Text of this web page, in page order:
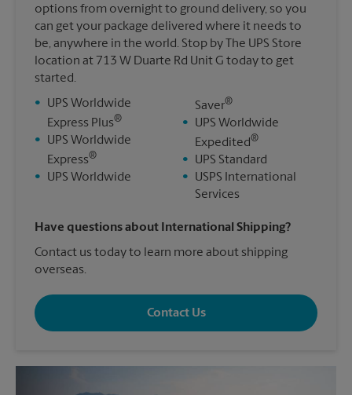
options from overnight to ground delivery, so you
can get your package delivered where it needs to
be, anywhere in the world. Stop by The UPS Store
location at 713 W Duarte Rd Unit G today to get
started.
•
UPS Worldwide
Express Plus®
•
UPS Worldwide
Express®
• UPS Worldwide
Saver®
•
UPS Worldwide
Expedited®
•
UPS Standard
•
USPS International
Services
Have questions about International Shipping?
Contact us today to learn more about shipping
overseas.
Contact Us